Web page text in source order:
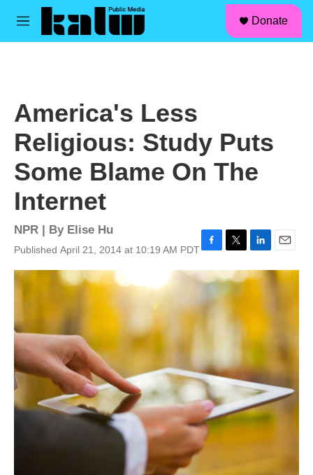
Skip to main content
M
Donate
America's Less
Religious: Study Puts
Some Blame On The
Internet
NPR | By Elise Hu
Published April 21, 2014 at 10:19 AM PDT
a
c
b
w
i
t
i
n
n
m
a